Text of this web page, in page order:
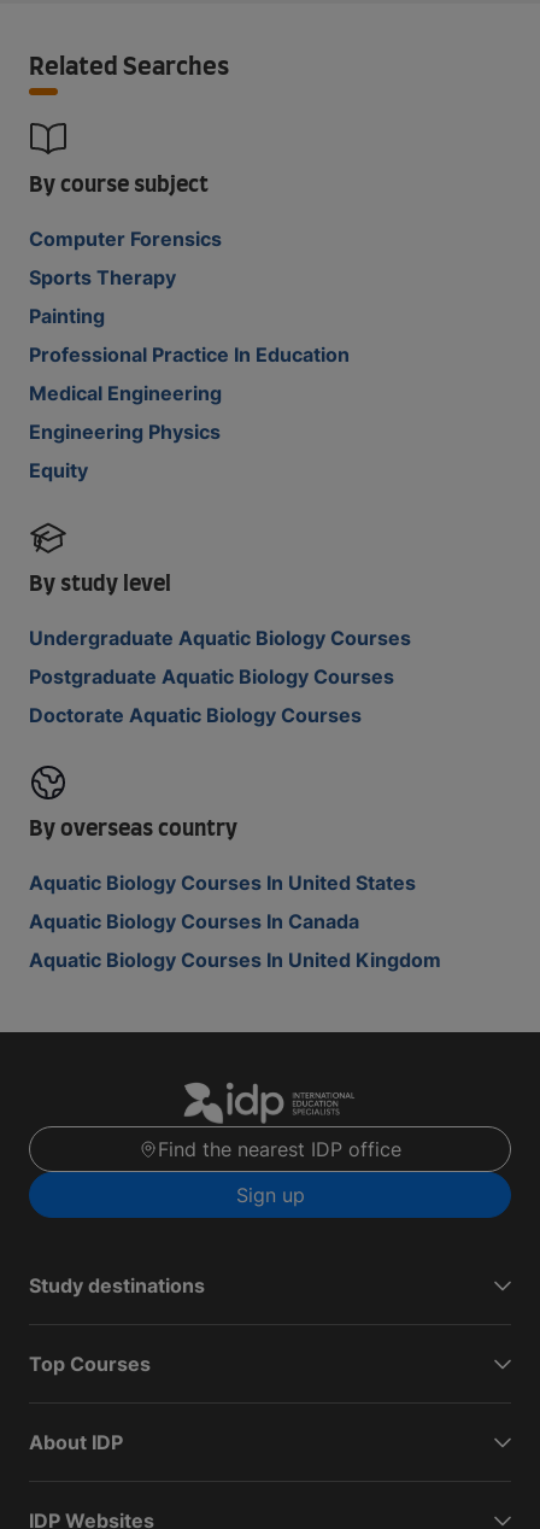
Related Searches
By course subject
Computer Forensics
Sports Therapy
Painting
Professional Practice In Education
Medical Engineering
Engineering Physics
Equity
By study level
Undergraduate Aquatic Biology Courses
Postgraduate Aquatic Biology Courses
Doctorate Aquatic Biology Courses
By overseas country
Aquatic Biology Courses In United States
Aquatic Biology Courses In Canada
Aquatic Biology Courses In United Kingdom
Find the nearest IDP office
Sign up
Study destinations
Top Courses
About IDP
IDP Websites